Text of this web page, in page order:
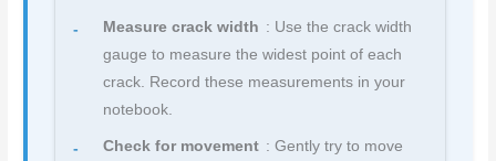
Measure crack width : Use the crack width
gauge to measure the widest point of each
crack. Record these measurements in your
notebook.
Check for movement : Gently try to move